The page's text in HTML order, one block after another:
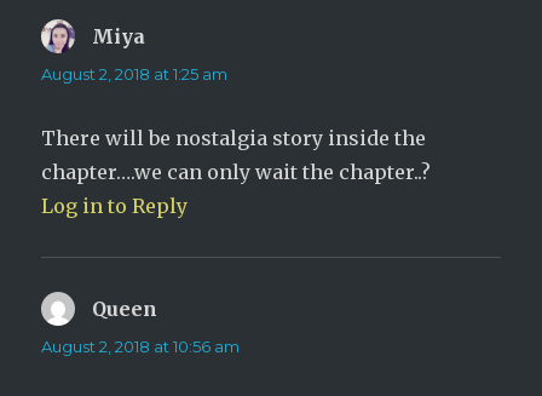
Miya
August 2, 2018 at 1:25 am
There will be nostalgia story inside the
chapter….we can only wait the chapter..?
Log in to Reply
Queen
August 2, 2018 at 10:56 am